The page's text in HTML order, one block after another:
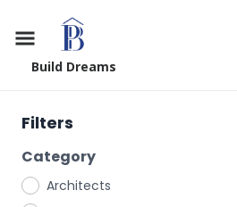
Build Dreams
Filters
Category
Architects